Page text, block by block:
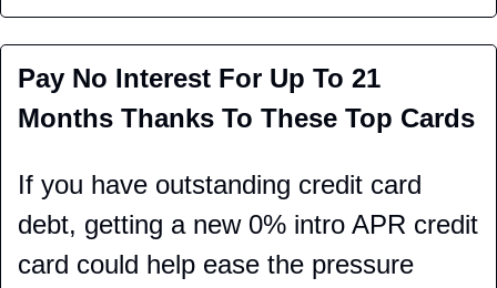
Pay No Interest For Up To 21
Months Thanks To These Top Cards
If you have outstanding credit card
debt, getting a new 0% intro APR credit
card could help ease the pressure